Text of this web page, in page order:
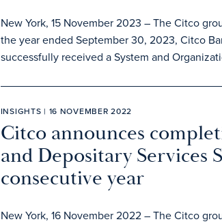
New York, 15 November 2023 – The Citco
the year ended September 30, 2023, Citco
successfully received a System and
INSIGHTS | 16 NOVEMBER 2022
Citco announces
and Depositary Services
consecutive year
New York, 16 November 2022 – The Citco